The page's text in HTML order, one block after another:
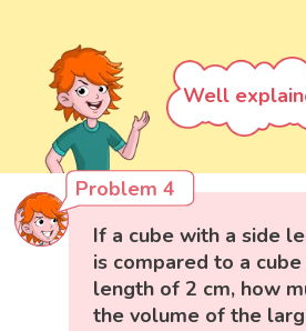
Well
Problem 4
If a cube with a side
is compared to a
length of 2 cm, how
the volume of the